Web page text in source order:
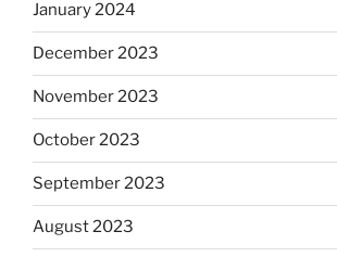
January 2024
December 2023
November 2023
October 2023
September 2023
August 2023